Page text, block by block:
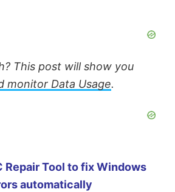
This post will show you
monitor Data Usage.
Repair Tool to fix Windows
automatically